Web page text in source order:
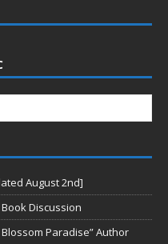
August 2nd]
Book Discussion
Paradise” Author